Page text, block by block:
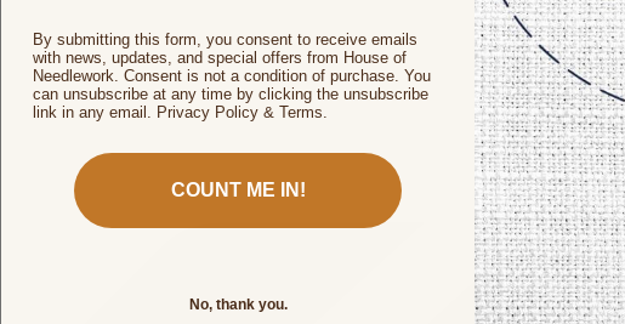
By submitting this form, you consent to receive emails
with news, updates, and special offers from House of
Needlework. Consent is not a condition of purchase. You
can unsubscribe at any time by clicking the unsubscribe
link in any email. Privacy Policy & Terms.
COUNT ME IN!
No, thank you.